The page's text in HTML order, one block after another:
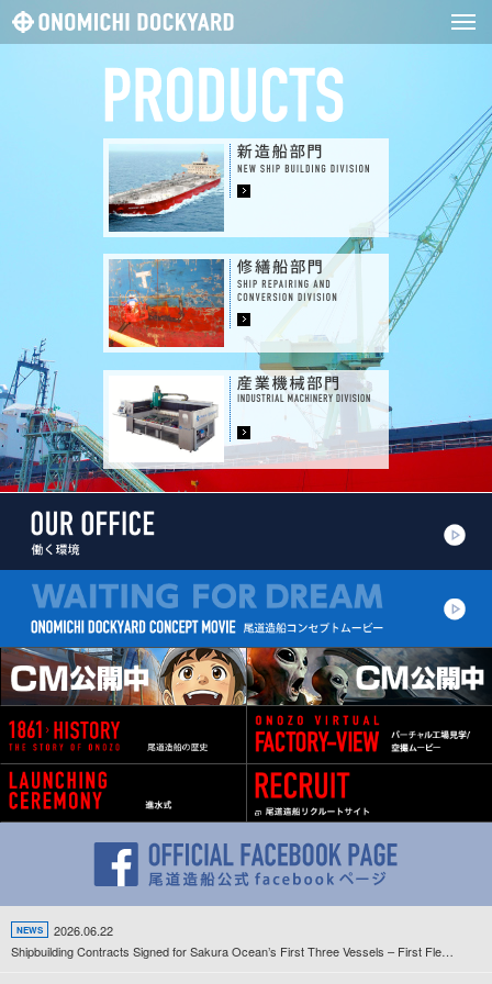
NEWS
2026.06.22
Shipbuilding Contracts Signed for Sakura Ocean’s First Three Vessels – First Fleet Development Project Since the Company’s Establishment Gets Underway –